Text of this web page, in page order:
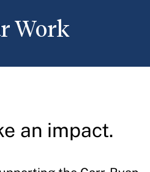
Work
an impact.